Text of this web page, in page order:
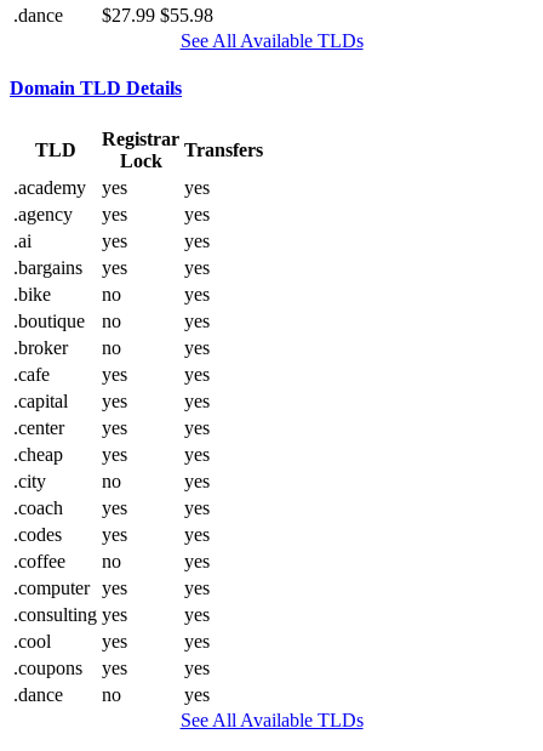
.dance
$27.99 $55.98
See All Available TLDs
Domain TLD Details
TLD
Registrar
Lock
Transfers
.academy
yes
yes
.agency
yes
yes
.ai
yes
yes
.bargains
yes
yes
.bike
no
yes
.boutique
no
yes
.broker
no
yes
.cafe
yes
yes
.capital
yes
yes
.center
yes
yes
.cheap
yes
yes
.city
no
yes
.coach
yes
yes
.codes
yes
yes
.coffee
no
yes
.computer yes
yes
.consulting yes
yes
.cool
yes
yes
.coupons
yes
yes
.dance
no
yes
See All Available TLDs